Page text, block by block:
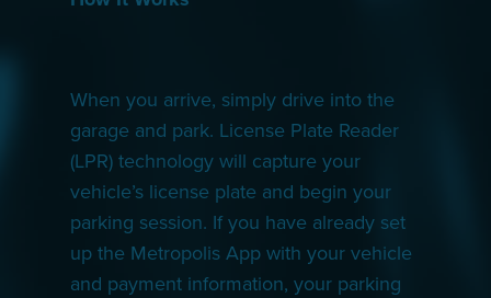
When you arrive, simply drive into the
garage and park. License Plate Reader
(LPR) technology will capture your
vehicle’s license plate and begin your
parking session. If you have already set
up the Metropolis App with your vehicle
and payment information, your parking